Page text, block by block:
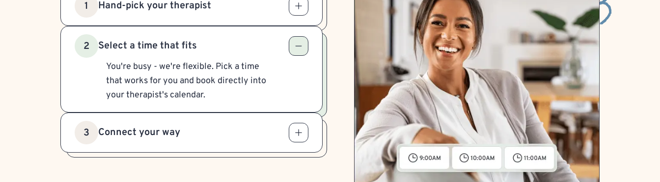
1 Hand-pick your therapist
2 Select a time that fits
You're busy - we're flexible. Pick a time
that works for you and book directly into
your therapist's calendar.
3 Connect your way